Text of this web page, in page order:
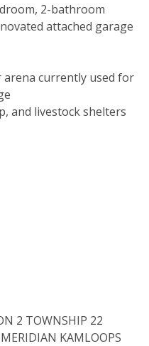
2-bathroom
attached garage
arena currently used for
and livestock shelters
2 TOWNSHIP 22
KAMLOOPS